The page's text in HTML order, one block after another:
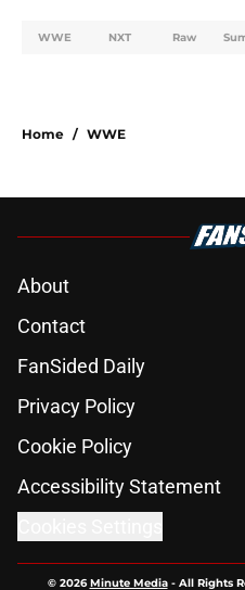
WWE NXT Raw
Home / WWE
About
Contact
FanSided Daily
Privacy Policy
Cookie Policy
Accessibility Statement
© 2026Minute Media- All Rights